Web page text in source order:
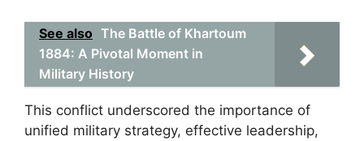
See also The Battle of Khartoum
1884: A Pivotal Moment in
Military History
This conflict underscored the importance of
unified military strategy, effective leadership,